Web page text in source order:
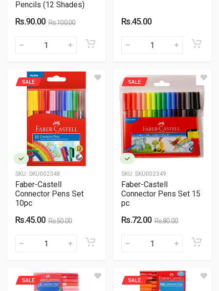
Pencils (12 Shades)
Rs.90.00 Rs.100.00 Rs.45.00
SKU: SKU002348
SALE
Faber-Castell
Connector Pens Set
10pc
Rs.45.00 Rs.50.00
SKU: SKU002349
SALE
Faber-Castell
Connector Pens Set 15
pc
Rs.72.00 Rs.80.00
SALE SALE